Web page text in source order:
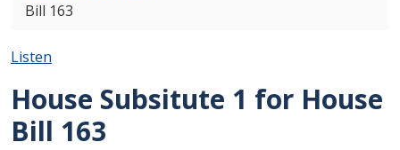
Bill 163
Listen
House Subsitute 1 for House
Bill 163